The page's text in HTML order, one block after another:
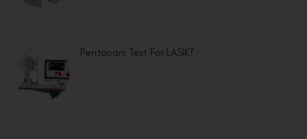
Pentacam Test For LASIK?